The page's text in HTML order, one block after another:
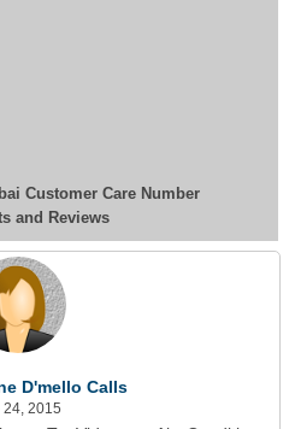
Customer Care Number
and Reviews
D'mello Calls
24, 2015